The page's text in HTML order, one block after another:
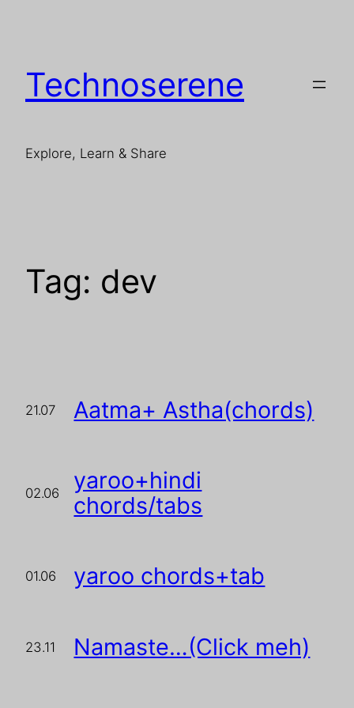
Technoserene
Explore, Learn & Share
Tag: dev
21.07 Aatma+ Astha(chords)
02.06
yaroo+hindi
chords/tabs
01.06 yaroo chords+tab
23.11 Namaste…(Click meh)